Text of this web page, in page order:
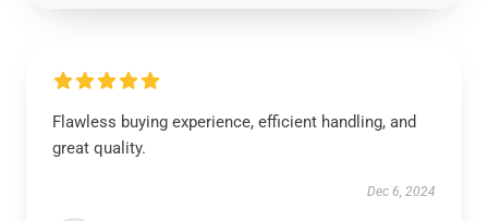
Flawless buying experience, efficient handling, and
great quality.
Dec 6, 2024